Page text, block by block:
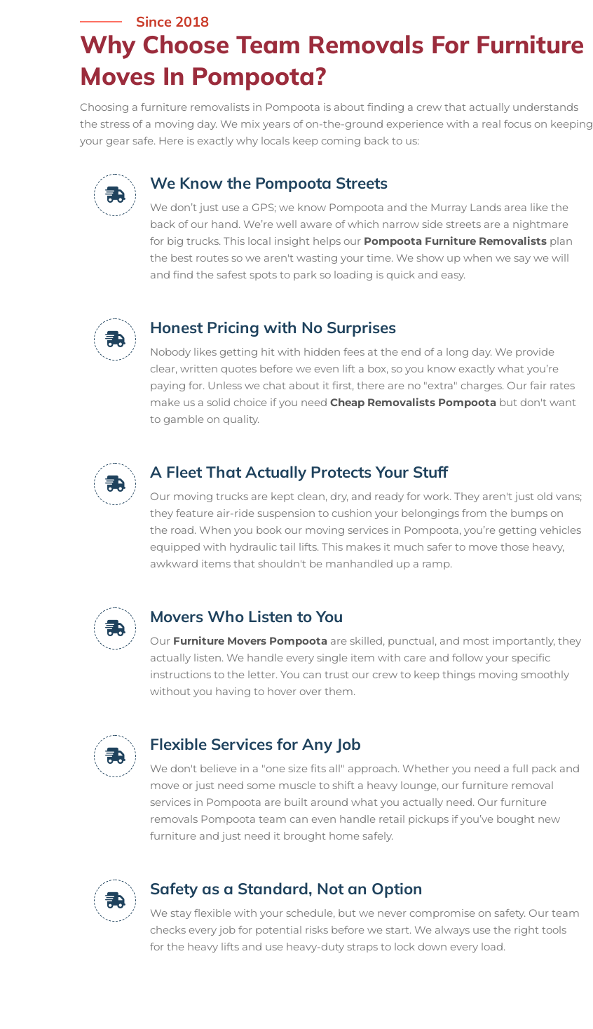
Since 2018
Why Choose Team Removals For Furniture
Moves In Pompoota?
Choosing a furniture removalists in Pompoota is about finding a crew that actually understands
the stress of a moving day. We mix years of on-the-ground experience with a real focus on keeping
your gear safe. Here is exactly why locals keep coming back to us:
We Know the Pompoota Streets
We don’t just use a GPS; we know Pompoota and the Murray Lands area like the
back of our hand. We’re well aware of which narrow side streets are a nightmare
for big trucks. This local insight helps our Pompoota Furniture Removalists plan
the best routes so we aren't wasting your time. We show up when we say we will
and find the safest spots to park so loading is quick and easy.
Honest Pricing with No Surprises
Nobody likes getting hit with hidden fees at the end of a long day. We provide
clear, written quotes before we even lift a box, so you know exactly what you’re
paying for. Unless we chat about it first, there are no "extra" charges. Our fair rates
make us a solid choice if you need Cheap Removalists Pompoota but don't want
to gamble on quality.
A Fleet That Actually Protects Your Stuff
Our moving trucks are kept clean, dry, and ready for work. They aren't just old vans;
they feature air-ride suspension to cushion your belongings from the bumps on
the road. When you book our moving services in Pompoota, you’re getting vehicles
equipped with hydraulic tail lifts. This makes it much safer to move those heavy,
awkward items that shouldn't be manhandled up a ramp.
Movers Who Listen to You
Our Furniture Movers Pompoota are skilled, punctual, and most importantly, they
actually listen. We handle every single item with care and follow your specific
instructions to the letter. You can trust our crew to keep things moving smoothly
without you having to hover over them.
Flexible Services for Any Job
We don't believe in a "one size fits all" approach. Whether you need a full pack and
move or just need some muscle to shift a heavy lounge, our furniture removal
services in Pompoota are built around what you actually need. Our furniture
removals Pompoota team can even handle retail pickups if you’ve bought new
furniture and just need it brought home safely.
Safety as a Standard, Not an Option
We stay flexible with your schedule, but we never compromise on safety. Our team
checks every job for potential risks before we start. We always use the right tools
for the heavy lifts and use heavy-duty straps to lock down every load.